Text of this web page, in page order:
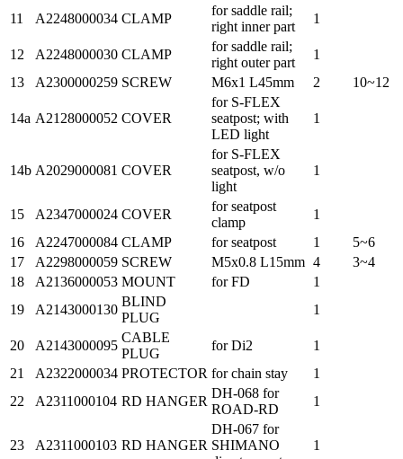
11 A2248000034 CLAMP
for saddle rail;
right inner part
1
12 A2248000030 CLAMP
for saddle rail;
right outer part
1
13
A2300000259 SCREW M6x1 L45mm 2 10~12
14a A2128000052 COVER
for S-FLEX
seatpost; with
LED light
1
14b A2029000081 COVER
for S-FLEX
seatpost, w/o
light
1
15 A2347000024 COVER
for seatpost
clamp
1
16
A2247000084 CLAMP for seatpost 1
5~6
17
A2298000059 SCREW M5x0.8 L15mm 4
3~4
18
A2136000053 MOUNT for FD
1
19
A2143000130
BLIND
PLUG
1
20 A2143000095
CABLE
PLUG
for Di2
1
21
A2322000034 PROTECTOR for chain stay
1
22
A2311000104 RD HANGER
DH-068 for
ROAD-RD
1
23 A2311000103 RD HANGER
DH-067 for
SHIMANO
1